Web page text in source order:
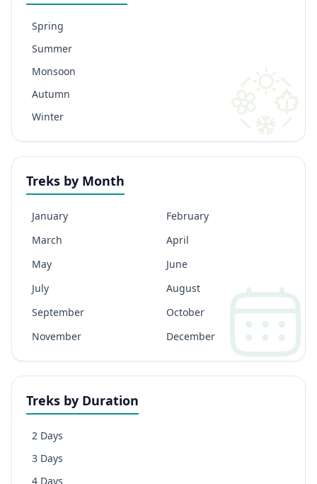
Spring
Summer
Monsoon
Autumn
Winter
Treks by Month
January
February
March
April
May
June
July
August
September
October
November
December
Treks by Duration
2 Days
3 Days
4 Days